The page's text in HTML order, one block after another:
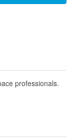
professionals.